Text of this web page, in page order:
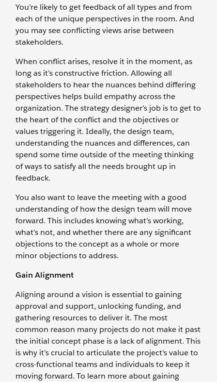
You’re likely to get feedback of all types and from
each of the unique perspectives in the room. And
you may see conflicting views arise between
stakeholders.
When conflict arises, resolve it in the moment, as
long as it’s constructive friction. Allowing all
stakeholders to hear the nuances behind differing
perspectives helps build empathy across the
organization. The strategy designer’s job is to get to
the heart of the conflict and the objectives or
values triggering it. Ideally, the design team,
understanding the nuances and differences, can
spend some time outside of the meeting thinking
of ways to satisfy all the needs brought up in
feedback.
You also want to leave the meeting with a good
understanding of how the design team will move
forward. This includes knowing what’s working,
what’s not, and whether there are any significant
objections to the concept as a whole or more
minor objections to address.
Gain Alignment
Aligning around a vision is essential to gaining
approval and support, unlocking funding, and
gathering resources to deliver it. The most
common reason many projects do not make it past
the initial concept phase is a lack of alignment. This
is why it’s crucial to articulate the project's value to
cross-functional teams and individuals to keep it
moving forward. To learn more about gaining